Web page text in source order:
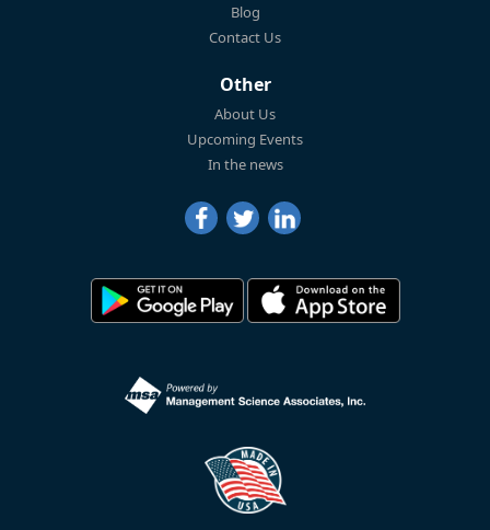
Blog
Contact Us
Other
About Us
Upcoming Events
In the news